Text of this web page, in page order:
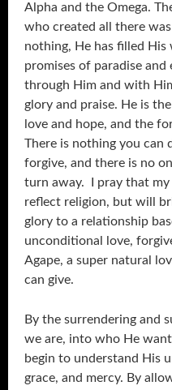
Alpha and the Omega.
who created all there
nothing, He has filled
promises of paradise and
through Him and with
glory and praise. He is
love and hope, and the
There is nothing you can
forgive, and there is no
turn away. I pray that
reflect religion, but will
glory to a relationship
unconditional love,
Agape, a super natural
can give.
By the surrendering and
we are, into who He
begin to understand His
grace, and mercy. By